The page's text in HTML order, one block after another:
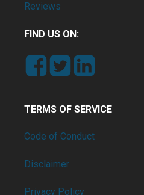
Reviews
FIND US ON:
TERMS OF SERVICE
Code of Conduct
Disclaimer
Privacy Policy